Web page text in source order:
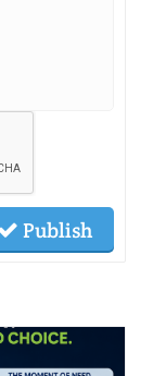
Publish